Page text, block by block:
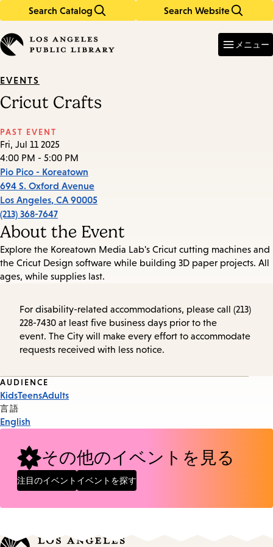
Search Catalog Search Website
in
keywords
メニュー
EVENTS
Cricut Crafts
PAST EVENT
Fri, Jul 11 2025
4:00 PM - 5:00 PM
Pio Pico - Koreatown
694 S. Oxford Avenue
Los Angeles, CA 90005
(213) 368-7647
About the Event
Explore the Koreatown Media Lab's Cricut cutting machines and
the Cricut Design software while building 3D paper projects. All
ages, while supplies last.
For disability-related accommodations, please call (213)
228-7430 at least five business days prior to the
event. The City will make every effort to accommodate
requests received with less notice.
Event
Tags
AUDIENCE
KidsTeensAdults
言語
English
その他のイベントを見る
注目のイベント イベントを探す